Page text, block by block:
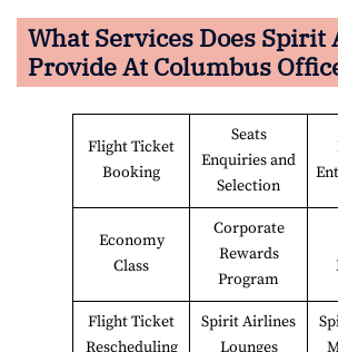
What Services Does
Provide At Columbus
Flight Ticket
Booking
Seats
Enquiries and
Selection
Economy
Class
Corporate
Rewards
Program
Flight Ticket
Rescheduling
Spirit Airlines
Lounges